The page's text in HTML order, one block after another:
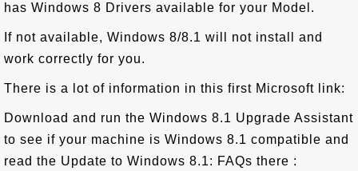
has Windows 8 Drivers available for your Model.
If not available, Windows 8/8.1 will not install and
work correctly for you.
There is a lot of information in this first Microsoft link:
Download and run the Windows 8.1 Upgrade Assistant
to see if your machine is Windows 8.1 compatible and
read the Update to Windows 8.1: FAQs there :